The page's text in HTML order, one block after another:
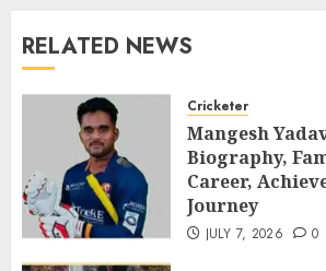
RELATED NEWS
Cricketer
Mangesh
Biography,
Career,
Journey
JULY 7, 2026 0